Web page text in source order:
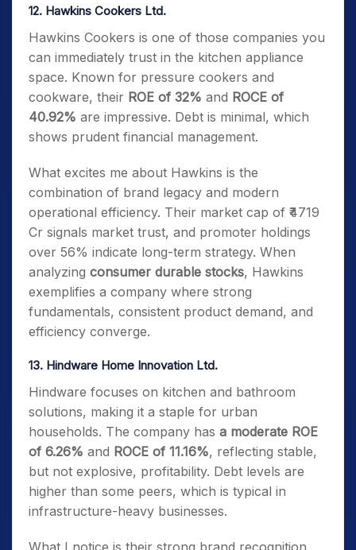
12. Hawkins Cookers Ltd.
Hawkins Cookers is one of those companies you
can immediately trust in the kitchen appliance
space. Known for pressure cookers and
cookware, their ROE of 32% and ROCE of
40.92% are impressive. Debt is minimal, which
shows prudent financial management.
What excites me about Hawkins is the
combination of brand legacy and modern
operational efficiency. Their market cap of ₹4719
Cr signals market trust, and promoter holdings
over 56% indicate long-term strategy. When
analyzing consumer durable stocks, Hawkins
exemplifies a company where strong
fundamentals, consistent product demand, and
efficiency converge.
13. Hindware Home Innovation Ltd.
Hindware focuses on kitchen and bathroom
solutions, making it a staple for urban
households. The company has a moderate ROE
of 6.26% and ROCE of 11.16%, reflecting stable,
but not explosive, profitability. Debt levels are
higher than some peers, which is typical in
infrastructure-heavy businesses.
What I notice is their strong brand recognition.